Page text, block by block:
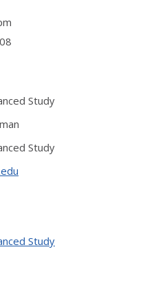
Study
Study
Study